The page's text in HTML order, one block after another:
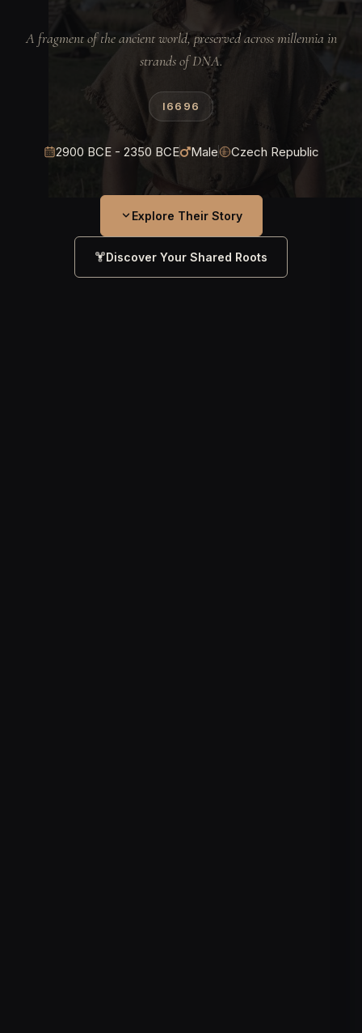
A fragment of the ancient world, preserved across millennia in
strands of DNA.
I6696
2900 BCE - 2350 BCE Male Czech Republic
Explore Their Story
Discover Your Shared Roots